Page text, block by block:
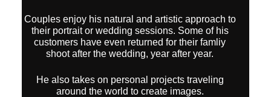
Couples enjoy his natural and artistic approach to
their portrait or wedding sessions. Some of his
customers have even returned for their famliy
shoot after the wedding, year after year.
He also takes on personal projects traveling
around the world to create images.